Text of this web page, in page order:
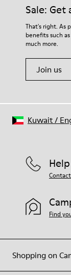
Sale: Get
That's right. As
benefits such
much more.
Join us
Shopping on
Help
Find
Kuwait/